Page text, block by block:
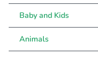
Baby and Kids
Animals